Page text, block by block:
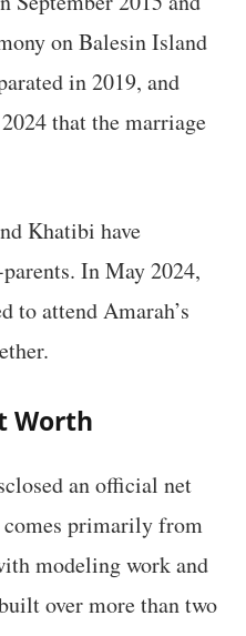
on Balesin Island
in 2019, and
that the marriage
Khatibi have
In May 2024,
to attend Amarah’s
Worth
an official net
primarily from
modeling work and
over more than two